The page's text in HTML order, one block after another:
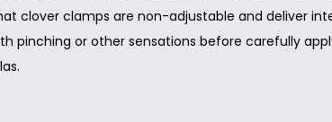
clover clamps are non-adjustable and deliver
pinching or other sensations before carefully